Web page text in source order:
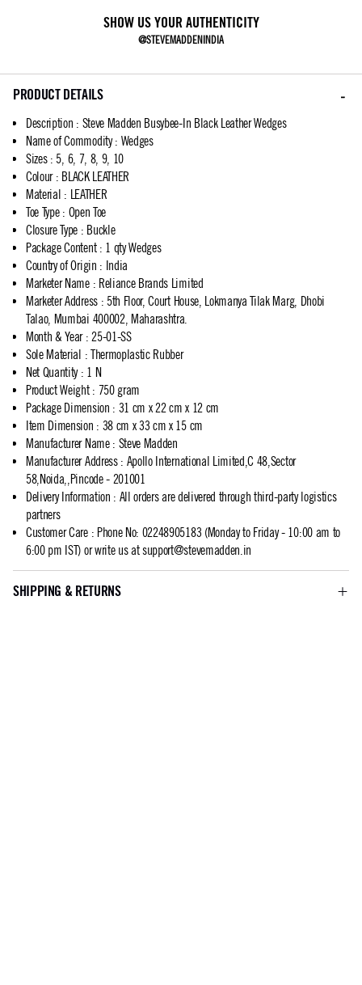
SHOW US YOUR AUTHENTICITY
@STEVEMADDENINDIA
PRODUCT DETAILS
Description : Steve Madden Busybee-In Black Leather Wedges
Name of Commodity: Wedges
Sizes: 5, 6, 7, 8, 9, 10
Colour: BLACK LEATHER
Material : LEATHER
Toe Type: Open Toe
Closure Type : Buckle
Package Content: 1 qty Wedges
Country of Origin : India
Marketer Name: Reliance Brands Limited
Marketer Address: 5th Floor, Court House, Lokmanya Tilak Marg, Dhobi
Talao, Mumbai 400002, Maharashtra.
Month & Year: 25-01-SS
Sole Material : Thermoplastic Rubber
Net Quantity: 1 N
Product Weight: 750 gram
Package Dimension : 31 cm x 22 cm x 12 cm
Item Dimension : 38 cm x 33 cm x 15 cm
Manufacturer Name: Steve Madden
Manufacturer Address: Apollo International Limited,C 48,Sector
58,Noida,,Pincode - 201001
Delivery Information : All orders are delivered through third-party logistics
partners
Customer Care: Phone No: 02248905183 (Monday to Friday - 10:00 am to
6:00 pm IST) or write us atsupport@stevemadden.in
SHIPPING & RETURNS